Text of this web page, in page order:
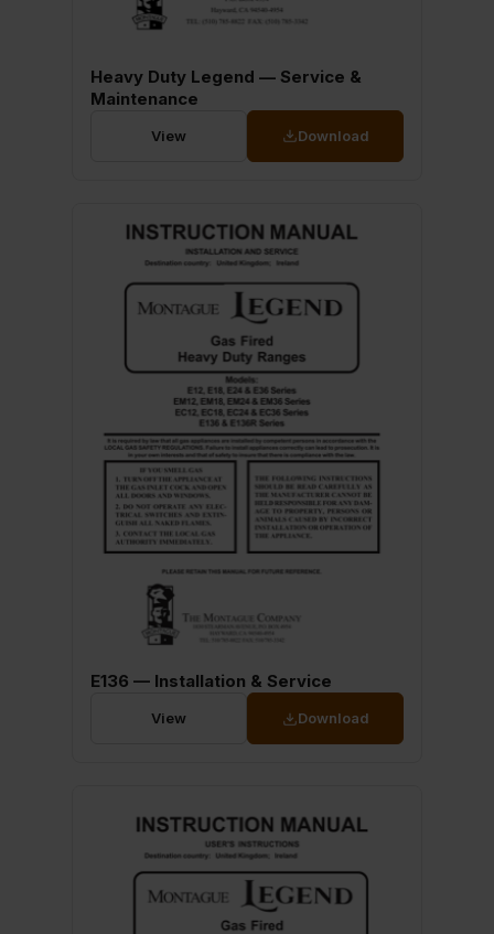
Heavy Duty Legend — Service &
Maintenance
View Download
E136 — Installation & Service
View Download